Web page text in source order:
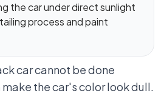
the car under direct sunlight
process and paint
car cannot be done
the car's color look dull.